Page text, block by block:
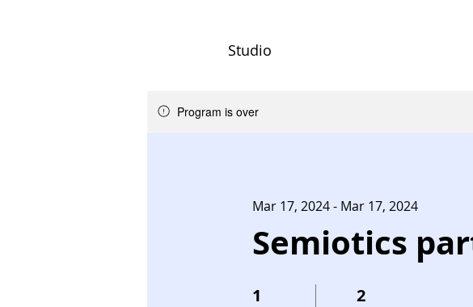
Studio
Program is over
Semiotics
Mar 17, 2024 - Mar 17, 2024
11 Day 2
2 Steps